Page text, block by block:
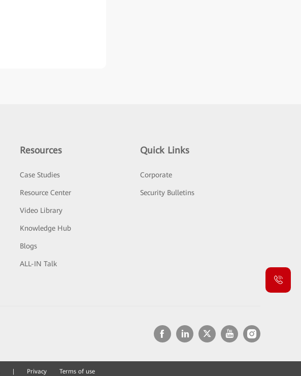
Resources
Case Studies
Resource Center
Video Library
Knowledge Hub
Blogs
ALL-IN Talk
Quick Links
Corporate
Security Bulletins
Privacy Terms of use